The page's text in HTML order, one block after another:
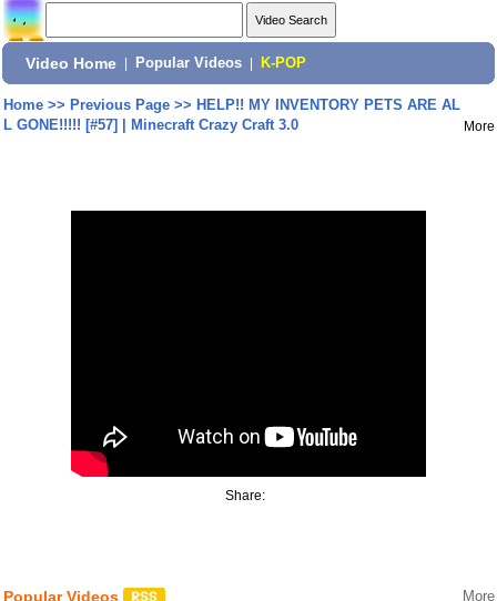
Video Home Popular Videos K-POP
Home>> Previous Page>> HELP!! MY INVENTORY PETS ARE AL
L GONE!!!!! [#57] | Minecraft Crazy Craft 3.0
More
Share:
Popular Videos More